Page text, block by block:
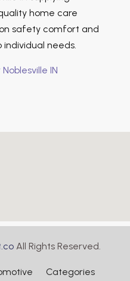
home care
safety comfort and
needs.
IN
All Rights Reserved.
Categories